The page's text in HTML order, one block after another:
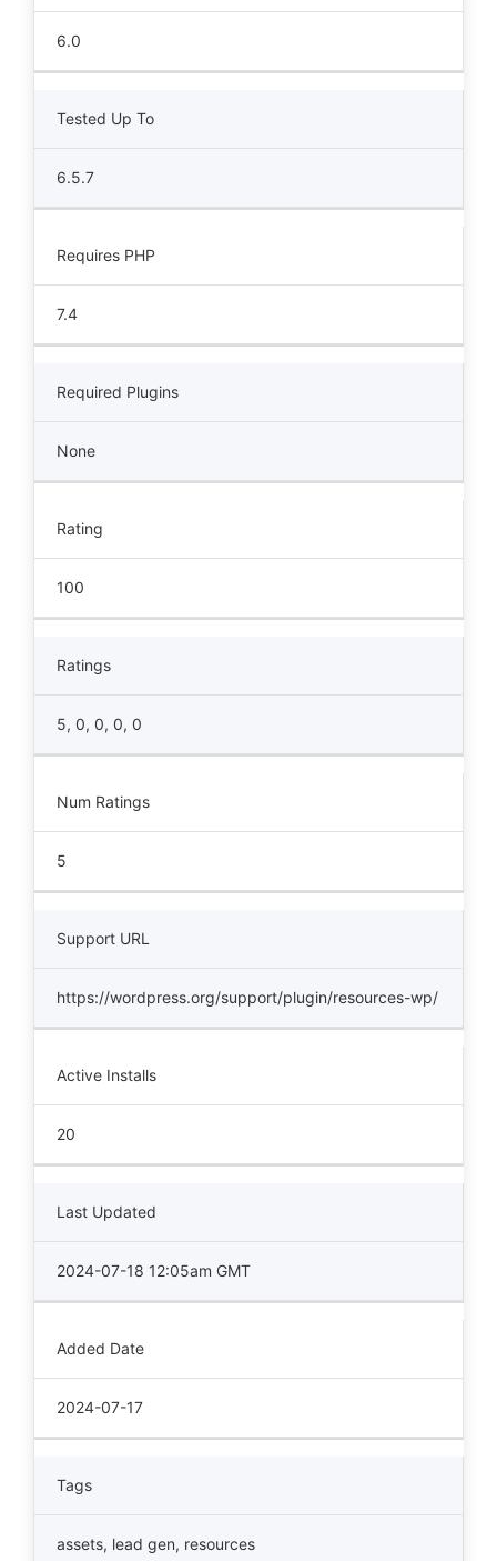
6.0
Tested Up To
6.5.7
Requires PHP
7.4
Required Plugins
None
Rating
100
Ratings
5, 0, 0, 0, 0
Num Ratings
5
Support URL
https://wordpress.org/support/plugin/resources-wp/
Active Installs
20
Last Updated
2024-07-18 12:05am GMT
Added Date
2024-07-17
Tags
assets, lead gen, resources